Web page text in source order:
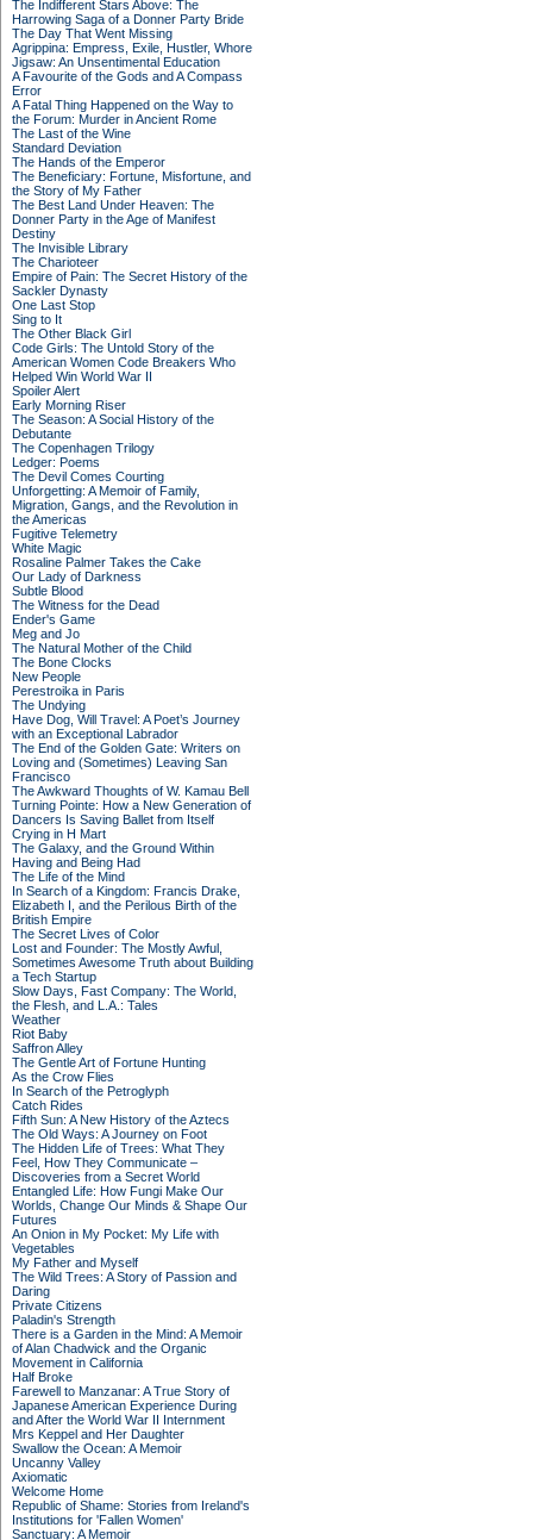
The Indifferent Stars Above: The
Harrowing Saga of a Donner Party Bride
The Day That Went Missing
Agrippina: Empress, Exile, Hustler, Whore
Jigsaw: An Unsentimental Education
A Favourite of the Gods and A Compass
Error
A Fatal Thing Happened on the Way to
the Forum: Murder in Ancient Rome
The Last of the Wine
Standard Deviation
The Hands of the Emperor
The Beneficiary: Fortune, Misfortune, and
the Story of My Father
The Best Land Under Heaven: The
Donner Party in the Age of Manifest
Destiny
The Invisible Library
The Charioteer
Empire of Pain: The Secret History of the
Sackler Dynasty
One Last Stop
Sing to It
The Other Black Girl
Code Girls: The Untold Story of the
American Women Code Breakers Who
Helped Win World War II
Spoiler Alert
Early Morning Riser
The Season: A Social History of the
Debutante
The Copenhagen Trilogy
Ledger: Poems
The Devil Comes Courting
Unforgetting: A Memoir of Family,
Migration, Gangs, and the Revolution in
the Americas
Fugitive Telemetry
White Magic
Rosaline Palmer Takes the Cake
Our Lady of Darkness
Subtle Blood
The Witness for the Dead
Ender's Game
Meg and Jo
The Natural Mother of the Child
The Bone Clocks
New People
Perestroika in Paris
The Undying
Have Dog, Will Travel: A Poet’s Journey
with an Exceptional Labrador
The End of the Golden Gate: Writers on
Loving and (Sometimes) Leaving San
Francisco
The Awkward Thoughts of W. Kamau Bell
Turning Pointe: How a New Generation of
Dancers Is Saving Ballet from Itself
Crying in H Mart
The Galaxy, and the Ground Within
Having and Being Had
The Life of the Mind
In Search of a Kingdom: Francis Drake,
Elizabeth I, and the Perilous Birth of the
British Empire
The Secret Lives of Color
Lost and Founder: The Mostly Awful,
Sometimes Awesome Truth about Building
a Tech Startup
Slow Days, Fast Company: The World,
the Flesh, and L.A.: Tales
Weather
Riot Baby
Saffron Alley
The Gentle Art of Fortune Hunting
As the Crow Flies
In Search of the Petroglyph
Catch Rides
Fifth Sun: A New History of the Aztecs
The Old Ways: A Journey on Foot
The Hidden Life of Trees: What They
Feel, How They Communicate –
Discoveries from a Secret World
Entangled Life: How Fungi Make Our
Worlds, Change Our Minds & Shape Our
Futures
An Onion in My Pocket: My Life with
Vegetables
My Father and Myself
The Wild Trees: A Story of Passion and
Daring
Private Citizens
Paladin's Strength
There is a Garden in the Mind: A Memoir
of Alan Chadwick and the Organic
Movement in California
Half Broke
Farewell to Manzanar: A True Story of
Japanese American Experience During
and After the World War II Internment
Mrs Keppel and Her Daughter
Swallow the Ocean: A Memoir
Uncanny Valley
Axiomatic
Welcome Home
Republic of Shame: Stories from Ireland's
Institutions for 'Fallen Women'
Sanctuary: A Memoir